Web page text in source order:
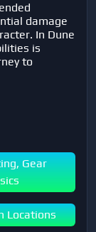
damage
In Dune
is
to
Gear
Locations